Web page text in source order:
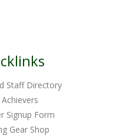
Staff Directory
Signup Form
Gear Shop